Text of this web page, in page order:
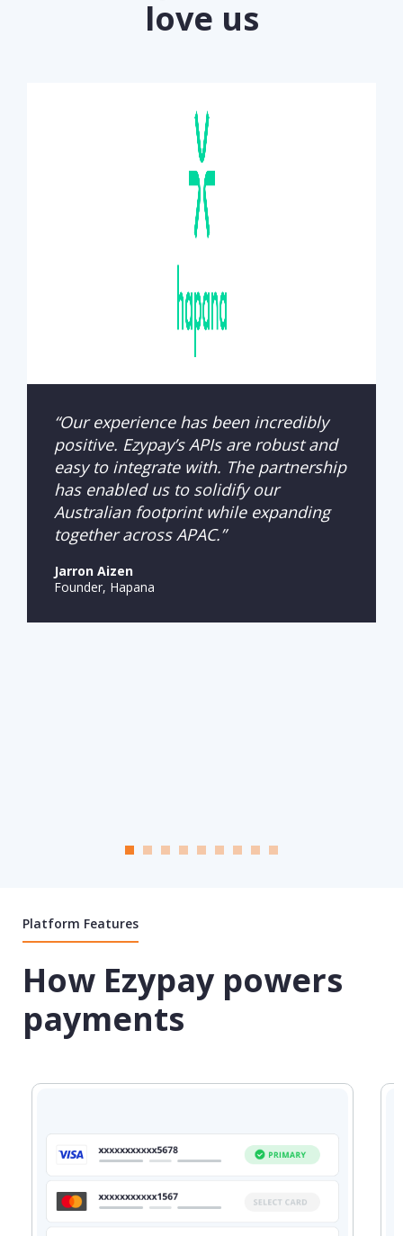
love us
“Our experience has been incredibly
positive. Ezypay’s APIs are robust and
easy to integrate with. The partnership
has enabled us to solidify our
Australian footprint while expanding
together across APAC.”
Jarron Aizen
Founder, Hapana
Platform Features
How Ezypay powers
payments